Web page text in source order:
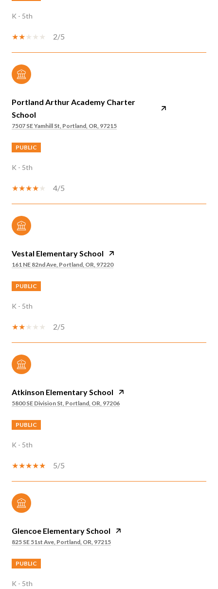
K - 5th
2/5
Portland Arthur Academy Charter
School
7507 SE Yamhill St, Portland, OR, 97215
PUBLIC
K - 5th
4/5
Vestal Elementary School
161 NE 82nd Ave, Portland, OR, 97220
PUBLIC
K - 5th
2/5
Atkinson Elementary School
5800 SE Division St, Portland, OR, 97206
PUBLIC
K - 5th
5/5
Glencoe Elementary School
825 SE 51st Ave, Portland, OR, 97215
PUBLIC
K - 5th